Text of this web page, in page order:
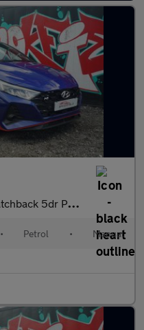
Manual Euro 6 (s/s) (204 ps)
• Petrol • Manual